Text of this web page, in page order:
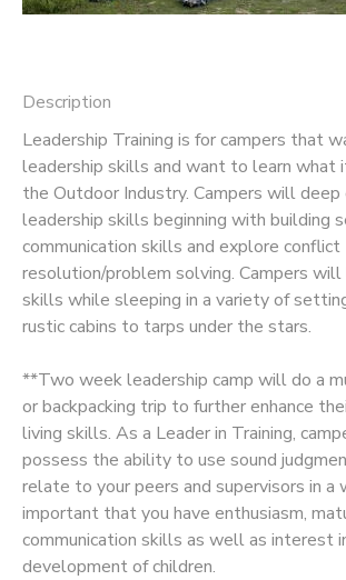
Description
Leadership Training is for campers that
leadership skills and want to learn what
the Outdoor Industry. Campers will
leadership skills beginning with building
communication skills and explore conflict
resolution/problem solving. Campers
skills while sleeping in a variety of
rustic cabins to tarps under the stars.
**Two week leadership camp will do a
or backpacking trip to further enhance
living skills. As a Leader in Training,
possess the ability to use sound
relate to your peers and supervisors in a
important that you have enthusiasm,
communication skills as well as interest
development of children.